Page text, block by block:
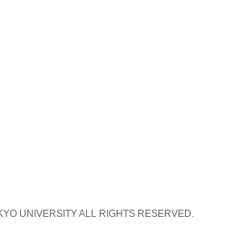
UNIVERSITY ALL RIGHTS RESERVED.